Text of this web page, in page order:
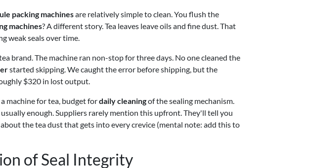
packing machinesare relatively simple to clean. You flush the
machines? A different story. Tea leaves leave oils and fine dust. That
weak seals over time.
brand. The machine ran non-stop for three days. No one cleaned the
started skipping. We caught the error before shipping, but the
$320 in lost output.
machine for tea, budget fordaily cleaningof the sealing mechanism.
enough. Suppliers rarely mention this upfront. They'll tell you
the tea dust that gets into every crevice (mental note: add this to
of Seal Integrity